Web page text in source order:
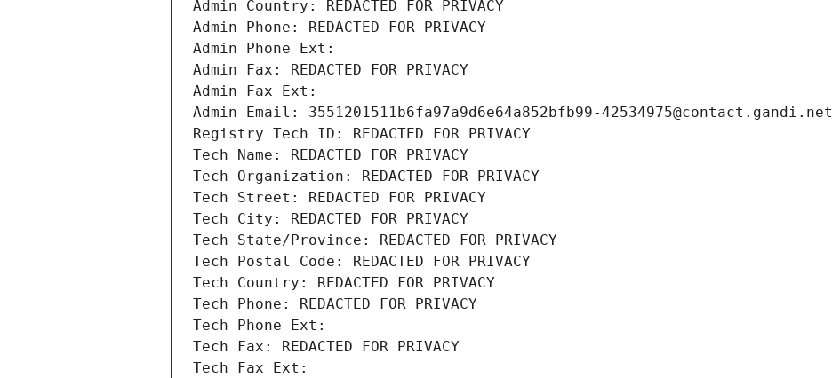
Admin Country: REDACTED FOR PRIVACY
Admin Phone: REDACTED FOR PRIVACY
Admin Phone Ext:
Admin Fax: REDACTED FOR PRIVACY
Admin Fax Ext:
Admin Email: 3551201511b6fa97a9d6e64a852bfb99-42534975@contact.gandi.net
Registry Tech ID: REDACTED FOR PRIVACY
Tech Name: REDACTED FOR PRIVACY
Tech Organization: REDACTED FOR PRIVACY
Tech Street: REDACTED FOR PRIVACY
Tech City: REDACTED FOR PRIVACY
Tech State/Province: REDACTED FOR PRIVACY
Tech Postal Code: REDACTED FOR PRIVACY
Tech Country: REDACTED FOR PRIVACY
Tech Phone: REDACTED FOR PRIVACY
Tech Phone Ext:
Tech Fax: REDACTED FOR PRIVACY
Tech Fax Ext: